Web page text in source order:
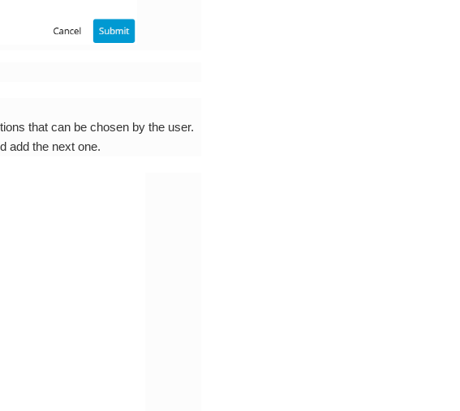
that can be chosen by the user.
add the next one.